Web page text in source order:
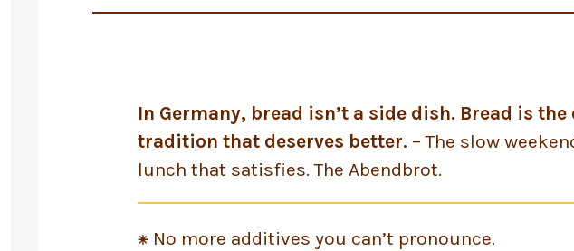
In Germany, bread isn’t a side dish. Bread is the
tradition that deserves better. – The slow
lunch that satisfies. The Abendbrot.
⁕ No more additives you can’t pronounce.